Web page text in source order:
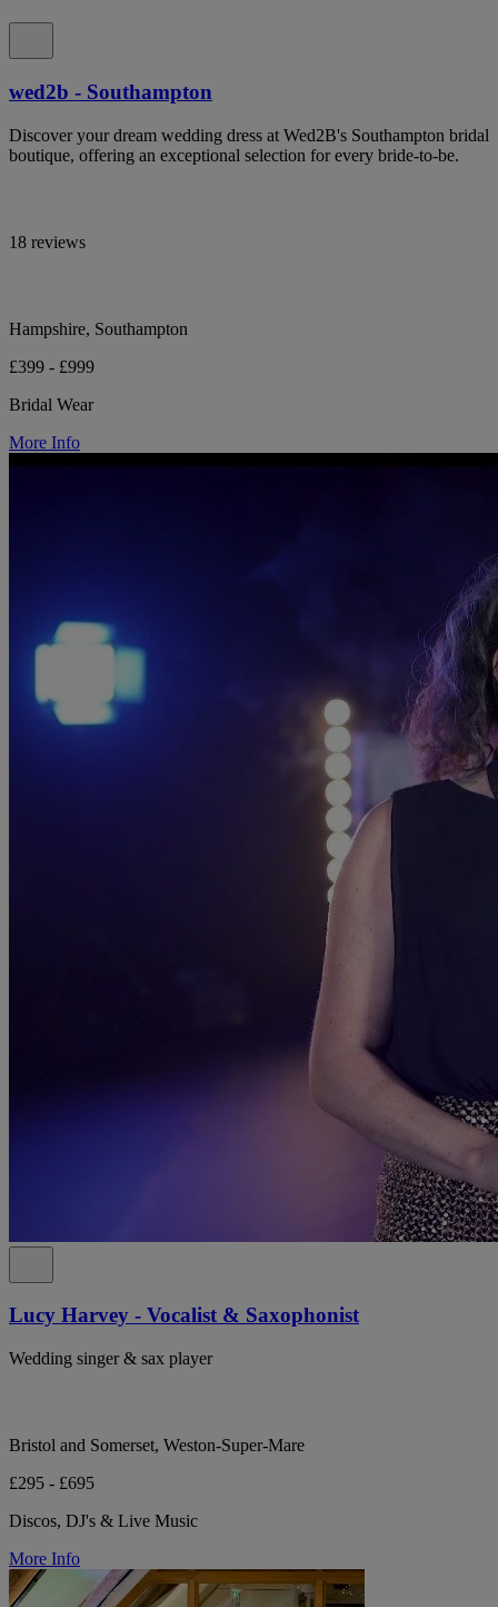
wed2b - Southampton
Discover your dream wedding dress at Wed2B's Southampton bridal
boutique, offering an exceptional selection for every bride-to-be.
18 reviews
Hampshire, Southampton
£399 - £999
Bridal Wear
More Info
Lucy Harvey - Vocalist & Saxophonist
Wedding singer & sax player
Bristol and Somerset, Weston-Super-Mare
£295 - £695
Discos, DJ's & Live Music
More Info